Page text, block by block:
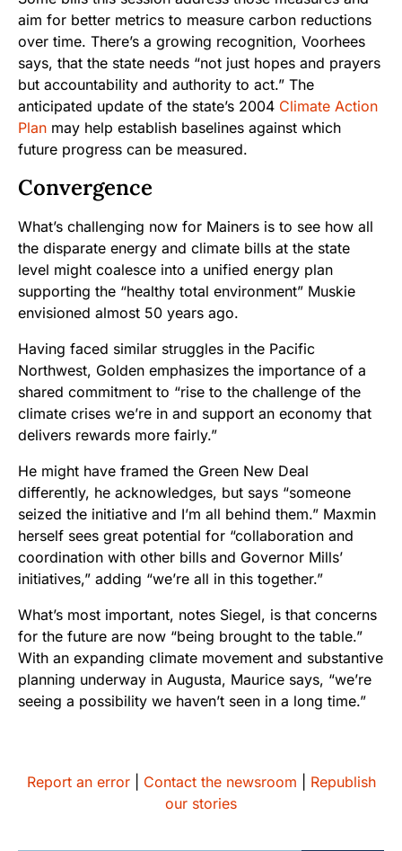
aim for better metrics to measure carbon reductions
over time. There’s a growing recognition, Voorhees
says, that the state needs “not just hopes and prayers
but accountability and authority to act.” The
anticipated update of the state’s 2004 Climate Action
Plan may help establish baselines against which
future progress can be measured.
Convergence
What’s challenging now for Mainers is to see how all
the disparate energy and climate bills at the state
level might coalesce into a unified energy plan
supporting the “healthy total environment” Muskie
envisioned almost 50 years ago.
Having faced similar struggles in the Pacific
Northwest, Golden emphasizes the importance of a
shared commitment to “rise to the challenge of the
climate crises we’re in and support an economy that
delivers rewards more fairly.”
He might have framed the Green New Deal
differently, he acknowledges, but says “someone
seized the initiative and I’m all behind them.” Maxmin
herself sees great potential for “collaboration and
coordination with other bills and Governor Mills’
initiatives,” adding “we’re all in this together.”
What’s most important, notes Siegel, is that concerns
for the future are now “being brought to the table.”
With an expanding climate movement and substantive
planning underway in Augusta, Maurice says, “we’re
seeing a possibility we haven’t seen in a long time.”
Report an error| Contact the newsroom
Republish
our stories